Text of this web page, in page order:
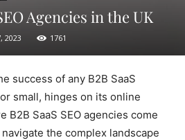
Agencies in the UK
2023 1761
success of any B2B SaaS
small, hinges on its online
B2B SaaS SEO agencies come
the complex landscape